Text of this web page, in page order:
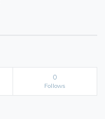
0
Follows